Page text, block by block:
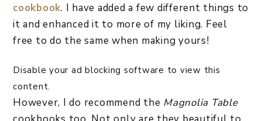
cookbook. I have added a few different things to
it and enhanced it to more of my liking. Feel
free to do the same when making yours!
Disable your ad blocking software to view this
content.
However, I do recommend the Magnolia Table